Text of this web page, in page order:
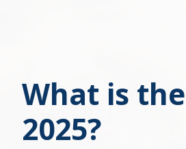
What is
2025?